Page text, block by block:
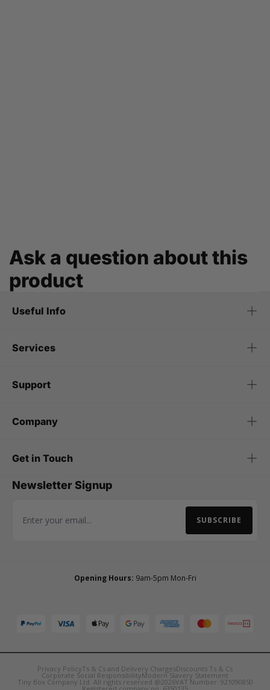
Ask a question about this
product
Useful Info
Services
Support
Company
Get in Touch
Newsletter Signup
Email Address SUBSCRIBE
Opening Hours: 9am-5pm Mon-Fri
Privacy PolicyTs & Cs and Delivery ChargesDiscounts Ts & Cs
Corporate Social ResponsibilityModern Slavery Statement
Tiny Box Company Ltd. All rights reserved @2026VAT Number: 921090850